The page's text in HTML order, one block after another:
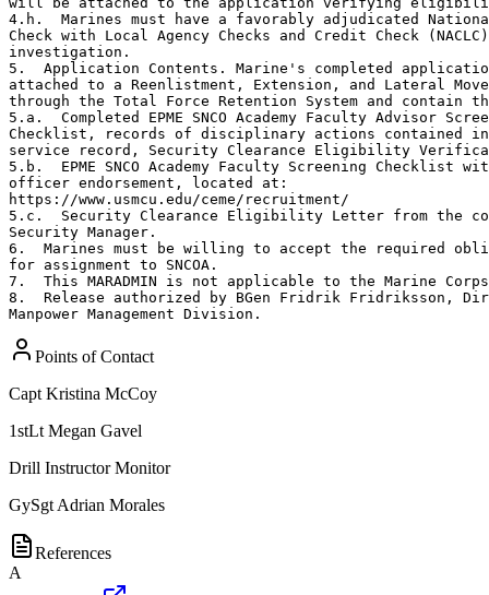
4.h.  Marines must have a favorably adjudicated
Check with Local Agency Checks and Credit Check
investigation.
5.  Application Contents. Marine's completed
attached to a Reenlistment, Extension, and Lateral
through the Total Force Retention System and contain
5.a.  Completed EPME SNCO Academy Faculty Advisor
Checklist, records of disciplinary actions contained
service record, Security Clearance Eligibility
5.b.  EPME SNCO Academy Faculty Screening Checklist
officer endorsement, located at:
https://www.usmcu.edu/ceme/recruitment/
5.c.  Security Clearance Eligibility Letter from the
Security Manager.
6.  Marines must be willing to accept the required
for assignment to SNCOA.
7.  This MARADMIN is not applicable to the Marine
8.  Release authorized by BGen Fridrik Fridriksson,
Manpower Management Division.
Points of Contact
Capt Kristina McCoy
1stLt Megan Gavel
Drill Instructor Monitor
GySgt Adrian Morales
References
A